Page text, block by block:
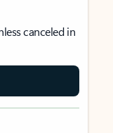
canceled in